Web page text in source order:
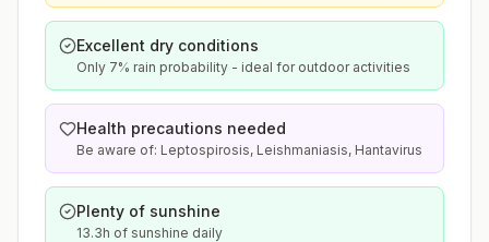
Excellent dry conditions
Only 7% rain probability - ideal for outdoor activities
Health precautions needed
Be aware of: Leptospirosis, Leishmaniasis, Hantavirus
Plenty of sunshine
13.3h of sunshine daily